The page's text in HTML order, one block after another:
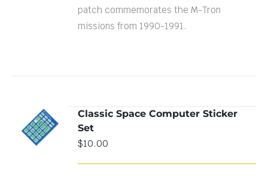
patch commemorates the M-Tron
missions from 1990-1991.
ADD TO
CART
/
DETAILS
Classic Space Computer Sticker
Set
$10.00